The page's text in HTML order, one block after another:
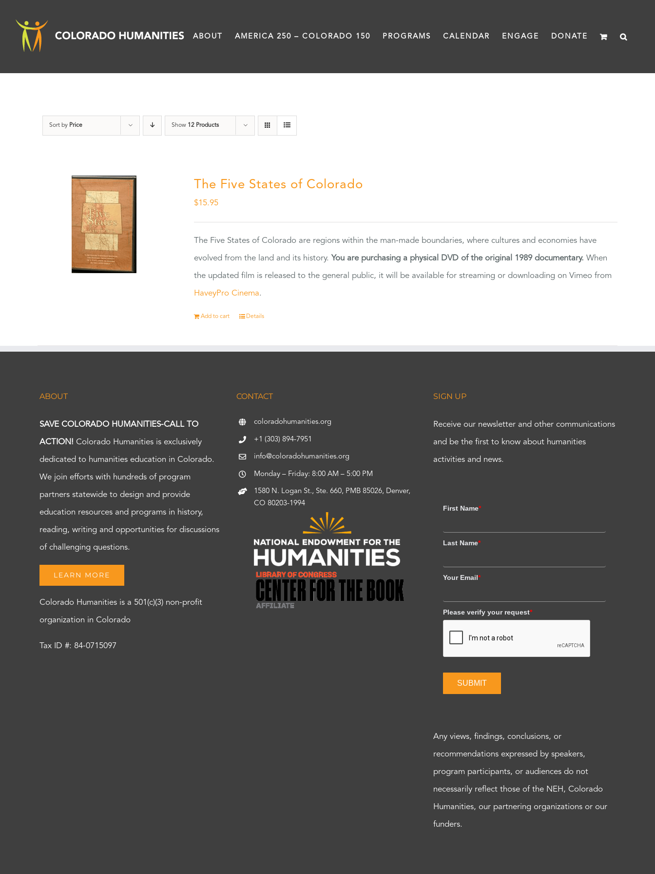
content
ABOUT AMERICA 250 – COLORADO 150 PROGRAMS CALENDAR ENGAGE DONATE
Sort by Price Show 12 Products
The Five States of Colorado
$15.95
The Five States of Colorado are regions within the man-made boundaries, where cultures and economies have
evolved from the land and its history. You are purchasing a physical DVD of the original 1989 documentary. When
the updated film is released to the general public, it will be available for streaming or downloading on Vimeo from
HaveyPro Cinema.
Add to cart Details
ABOUT
SAVE COLORADO HUMANITIES-CALL TO
ACTION! Colorado Humanities is exclusively
dedicated to humanities education in Colorado.
We join efforts with hundreds of program
partners statewide to design and provide
education resources and programs in history,
reading, writing and opportunities for discussions
of challenging questions.
LEARN MORE
Colorado Humanities is a 501(c)(3) non-profit
organization in Colorado
Tax ID #: 84-0715097
CONTACT
coloradohumanities.org
+1 (303) 894-7951
info@coloradohumanities.org
Monday – Friday: 8:00 AM – 5:00 PM
1580 N. Logan St., Ste. 660, PMB 85026, Denver,
CO 80203-1994
SIGN UP
Receive our newsletter and other communications
and be the first to know about humanities
activities and news.
First Name*
Last Name*
Your Email*
Please verify your request*
SUBMIT
Any views, findings, conclusions, or
recommendations expressed by speakers,
program participants, or audiences do not
necessarily reflect those of the NEH, Colorado
Humanities, our partnering organizations or our
funders.